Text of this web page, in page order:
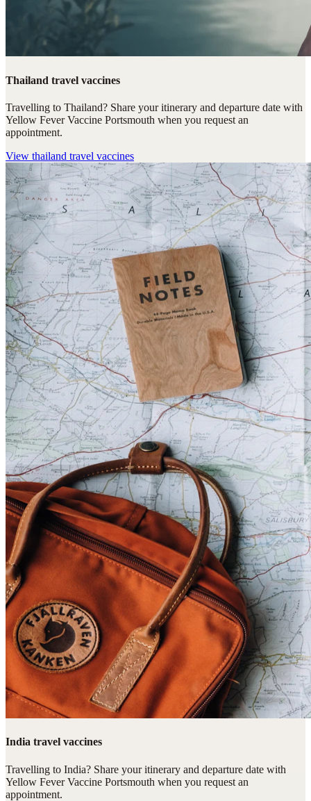
Thailand travel vaccines
Travelling to Thailand? Share your itinerary and departure date with
Yellow Fever Vaccine Portsmouth when you request an
appointment.
View thailand travel vaccines
India travel vaccines
Travelling to India? Share your itinerary and departure date with
Yellow Fever Vaccine Portsmouth when you request an
appointment.